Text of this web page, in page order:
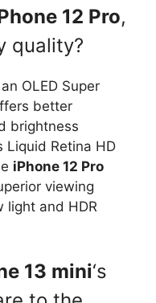
12 Pro,
quality?
OLED Super
better
brightness
Liquid Retina HD
iPhone 12 Pro
viewing
light and HDR
13 mini‘s